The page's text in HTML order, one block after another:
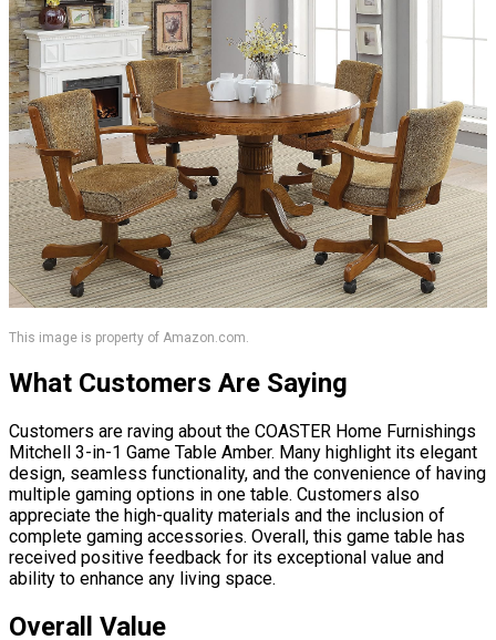
This image is property of Amazon.com.
What Customers Are Saying
Customers are raving about the COASTER Home Furnishings
Mitchell 3-in-1 Game Table Amber. Many highlight its elegant
design, seamless functionality, and the convenience of having
multiple gaming options in one table. Customers also
appreciate the high-quality materials and the inclusion of
complete gaming accessories. Overall, this game table has
received positive feedback for its exceptional value and
ability to enhance any living space.
Overall Value